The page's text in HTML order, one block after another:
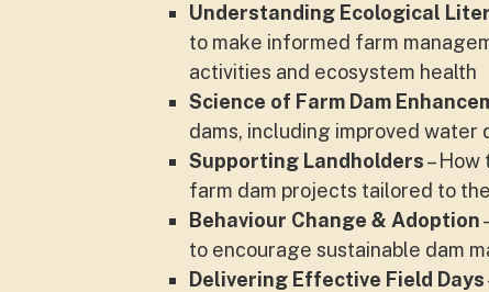
Understanding Ecological
to make informed farm
activities and ecosystem health
Science of Farm Dam
dams, including improved water
Supporting Landholders–
farm dam projects tailored to
Behaviour Change & Adoption
to encourage sustainable dam
Delivering Effective Field Days